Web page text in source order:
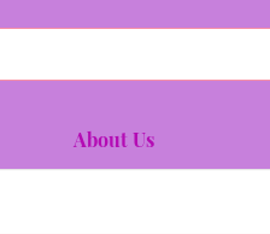
About Us